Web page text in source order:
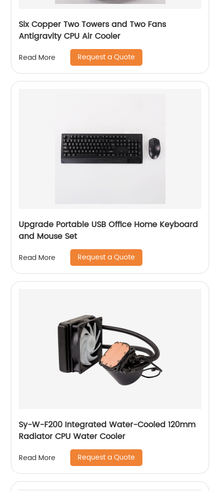
Six Copper Two Towers and Two Fans
Antigravity CPU Air Cooler
Read More Request a Quote
Upgrade Portable USB Office Home Keyboard
and Mouse Set
Read More Request a Quote
Sy-W-F200 Integrated Water-Cooled 120mm
Radiator CPU Water Cooler
Read More Request a Quote